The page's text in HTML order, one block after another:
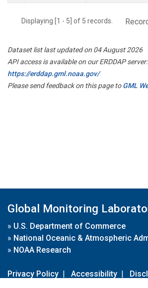
Displaying [1 - 5] of 5 records.
Dataset list last updated on 04 August 2026
API access is available on our ERDDAP server:
https://erddap.gml.noaa.gov/
Please send feedback on this page toGML
Global Monitoring
» U.S. Department of Commerce
» National Oceanic & Atmospheric
» NOAA Research
Privacy Policy | Accessibility |